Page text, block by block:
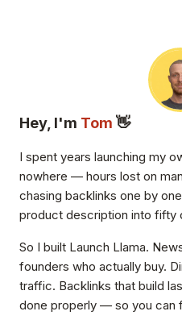
Hey, I'm Tom 👋
I spent years launching my
nowhere — hours lost on
chasing backlinks one by
product description into fifty
So I built Launch Llama.
founders who actually buy.
traffic. Backlinks that build
done properly — so you can